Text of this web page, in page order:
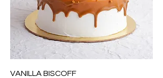
VANILLA BISCOFF